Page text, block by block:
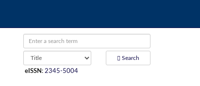
Search
eISSN : 2345-5004